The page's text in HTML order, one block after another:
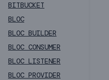
BITBUCKET
BLOC
BLOC BUILDER
BLOC CONSUMER
BLOC LISTENER
BLOC PROVIDER